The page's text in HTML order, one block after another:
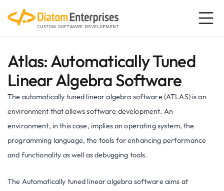
Atlas: Automatically Tuned
Linear Algebra Software
The automatically tuned linear algebra software (ATLAS) is an
environment that allows software development. An
environment, in this case, implies an operating system, the
programming language, the tools for enhancing performance
and functionality as well as debugging tools.
The Automatically tuned linear algebra software aims at